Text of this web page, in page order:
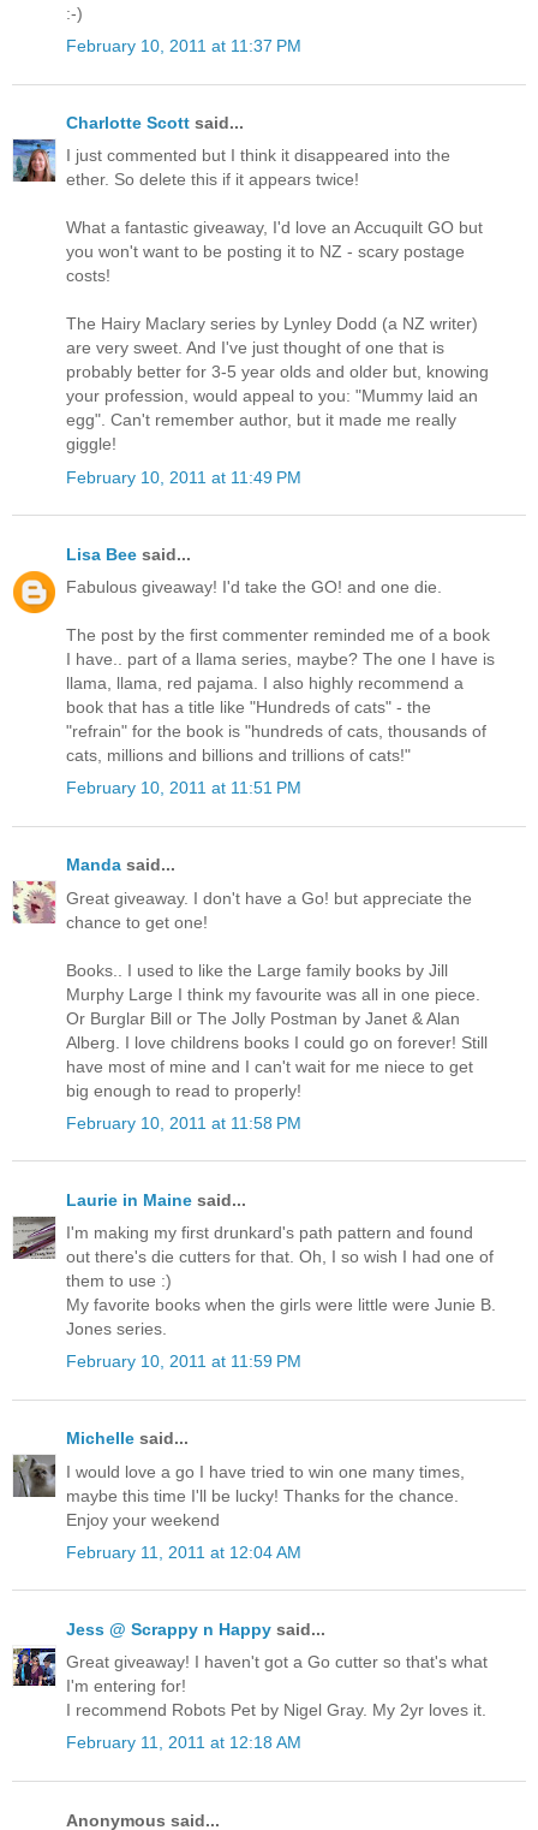
:-)
February 10, 2011 at 11:37 PM
Charlotte Scott said...
I just commented but I think it disappeared into the
ether. So delete this if it appears twice!
What a fantastic giveaway, I'd love an Accuquilt GO but
you won't want to be posting it to NZ - scary postage
costs!
The Hairy Maclary series by Lynley Dodd (a NZ writer)
are very sweet. And I've just thought of one that is
probably better for 3-5 year olds and older but, knowing
your profession, would appeal to you: "Mummy laid an
egg". Can't remember author, but it made me really
giggle!
February 10, 2011 at 11:49 PM
Lisa Bee said...
Fabulous giveaway! I'd take the GO! and one die.
The post by the first commenter reminded me of a book
I have.. part of a llama series, maybe? The one I have is
llama, llama, red pajama. I also highly recommend a
book that has a title like "Hundreds of cats" - the
"refrain" for the book is "hundreds of cats, thousands of
cats, millions and billions and trillions of cats!"
February 10, 2011 at 11:51 PM
Manda said...
Great giveaway. I don't have a Go! but appreciate the
chance to get one!
Books.. I used to like the Large family books by Jill
Murphy Large I think my favourite was all in one piece.
Or Burglar Bill or The Jolly Postman by Janet & Alan
Alberg. I love childrens books I could go on forever! Still
have most of mine and I can't wait for me niece to get
big enough to read to properly!
February 10, 2011 at 11:58 PM
Laurie in Maine said...
I'm making my first drunkard's path pattern and found
out there's die cutters for that. Oh, I so wish I had one of
them to use :)
My favorite books when the girls were little were Junie B.
Jones series.
February 10, 2011 at 11:59 PM
Michelle said...
I would love a go I have tried to win one many times,
maybe this time I'll be lucky! Thanks for the chance.
Enjoy your weekend
February 11, 2011 at 12:04 AM
Jess @ Scrappy n Happy said...
Great giveaway! I haven't got a Go cutter so that's what
I'm entering for!
I recommend Robots Pet by Nigel Gray. My 2yr loves it.
February 11, 2011 at 12:18 AM
Anonymous said...